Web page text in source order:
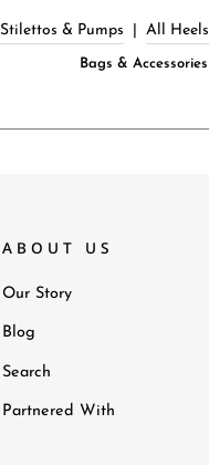
Stilettos & Pumps All Heels
Bags & Accessories
ABOUT US
Our Story
Blog
Search
Partnered With